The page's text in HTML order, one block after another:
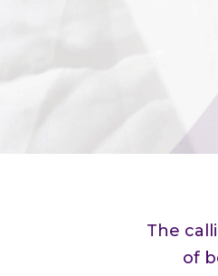
The
of